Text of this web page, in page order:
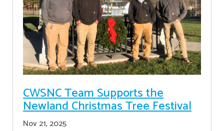
CWSNC Team Supports the
Newland Christmas Tree Festival
Nov 21, 2025